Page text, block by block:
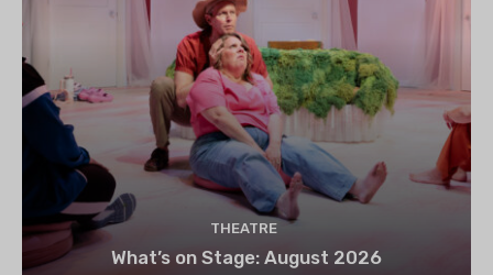
THEATRE
What’s on Stage: August 2026